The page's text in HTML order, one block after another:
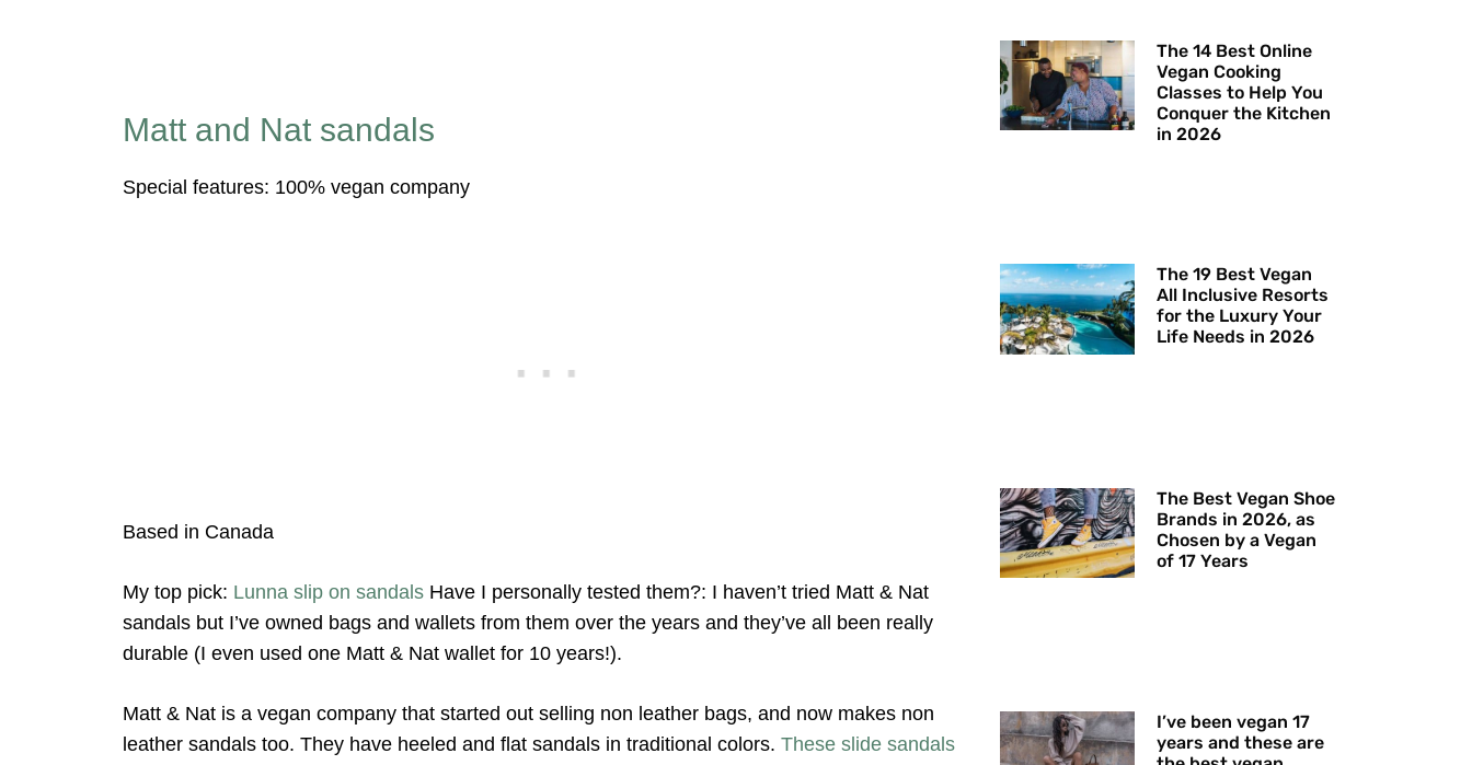
Matt and Nat sandals
Special features: 100% vegan company
Based in Canada
My top pick: Lunna slip on sandals Have I personally tested them?: I haven’t tried Matt & Nat
sandals but I’ve owned bags and wallets from them over the years and they’ve all been really
durable (I even used one Matt & Nat wallet for 10 years!).
Matt & Nat is a vegan company that started out selling non leather bags, and now makes non
leather sandals too. They have heeled and flat sandals in traditional colors. These slide sandals
The 14 Best Online
Vegan Cooking
Classes to Help You
Conquer the Kitchen
in 2026
The 19 Best Vegan
All Inclusive Resorts
for the Luxury Your
Life Needs in 2026
The Best Vegan Shoe
Brands in 2026, as
Chosen by a Vegan
of 17 Years
I’ve been vegan 17
years and these are